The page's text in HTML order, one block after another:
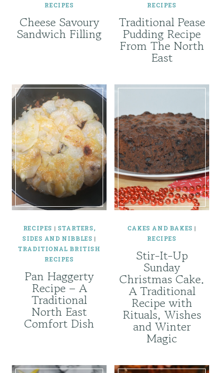
RECIPES
Cheese Savoury
Sandwich Filling
RECIPES
Traditional Pease
Pudding Recipe
From The North
East
RECIPES | STARTERS,
SIDES AND NIBBLES |
TRADITIONAL BRITISH
RECIPES
Pan Haggerty
Recipe – A
Traditional
North East
Comfort Dish
CAKES AND BAKES |
RECIPES
Stir-It-Up
Sunday
Christmas Cake.
A Traditional
Recipe with
Rituals, Wishes
and Winter
Magic